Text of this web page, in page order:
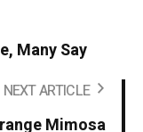
Many Say
NEXT ARTICLE
Mimosa